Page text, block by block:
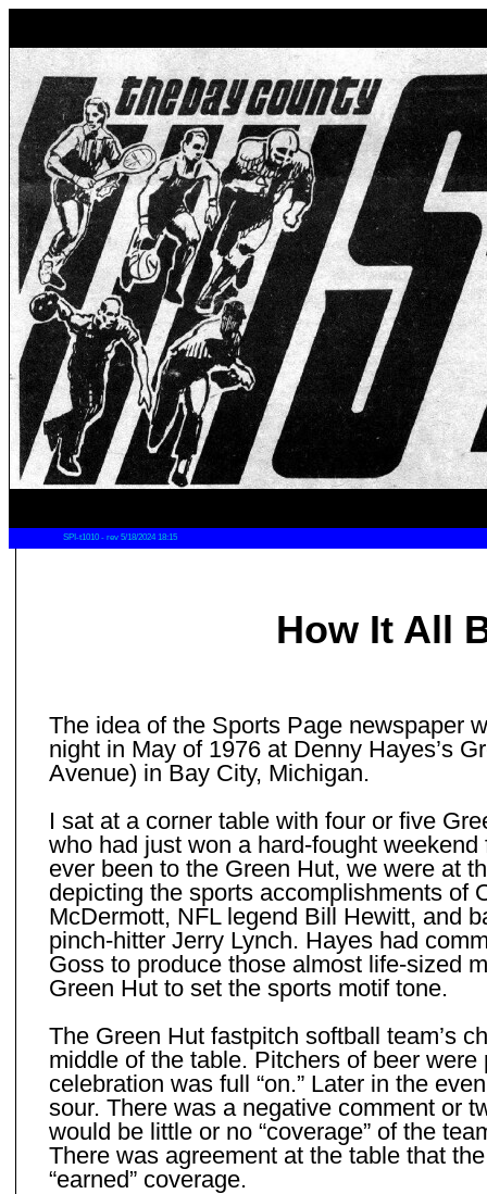
SPI-t1010 - rev 5/18/2024 18:15
How It All
The idea of the Sports Page newspaper
night in May of 1976 at Denny Hayes’s
Avenue) in Bay City, Michigan.
I sat at a corner table with four or five
who had just won a hard-fought weekend
ever been to the Green Hut, we were at
depicting the sports accomplishments of
McDermott, NFL legend Bill Hewitt, and
pinch-hitter Jerry Lynch. Hayes had
Goss to produce those almost life-sized
Green Hut to set the sports motif tone.
The Green Hut fastpitch softball team’s
middle of the table. Pitchers of beer
celebration was full “on.” Later in the
sour. There was a negative comment or
would be little or no “coverage” of the
There was agreement at the table that
“earned” coverage.